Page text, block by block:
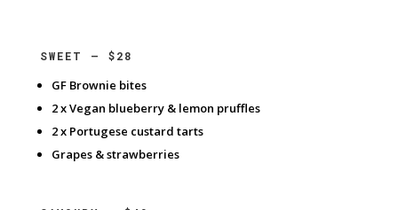
SWEET – $28
GF Brownie bites
2 x Vegan blueberry & lemon pruffles
2 x Portugese custard tarts
Grapes & strawberries